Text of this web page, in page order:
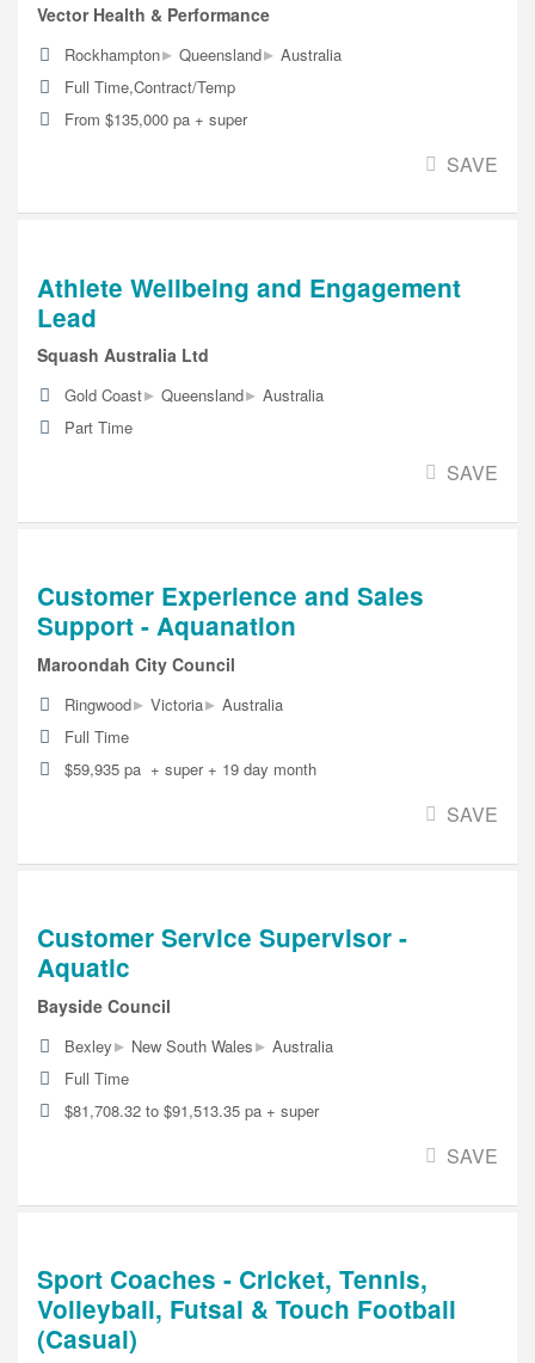
Vector Health & Performance
Rockhampton▸ Queensland▸ Australia
Full Time,Contract/Temp
From $135,000 pa + super
SAVE
Athlete Wellbeing and Engagement
Lead
Squash Australia Ltd
Gold Coast▸ Queensland▸ Australia
Part Time
SAVE
Customer Experience and Sales
Support - Aquanation
Maroondah City Council
Ringwood▸ Victoria▸ Australia
Full Time
$59,935 pa + super + 19 day month
SAVE
Customer Service Supervisor -
Aquatic
Bayside Council
Bexley▸ New South Wales▸ Australia
Full Time
$81,708.32 to $91,513.35 pa + super
SAVE
Sport Coaches - Cricket, Tennis,
Volleyball, Futsal & Touch Football
(Casual)